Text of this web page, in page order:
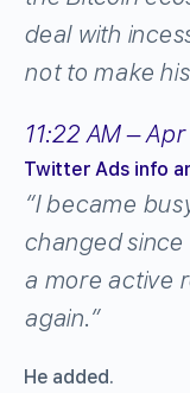
deal with
not to make
11:22 AM –
Twitter Ads info
“I became
changed since
a more active
again.”
He added.